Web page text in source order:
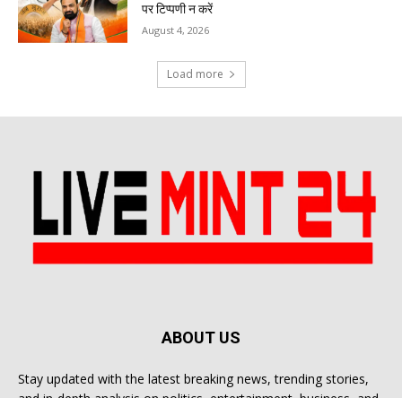
पर टिप्पणी न करें
August 4, 2026
Load more
ABOUT US
Stay updated with the latest breaking news, trending stories,